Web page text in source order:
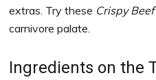
extras. Try these Crispy
carnivore palate.
Ingredients on the